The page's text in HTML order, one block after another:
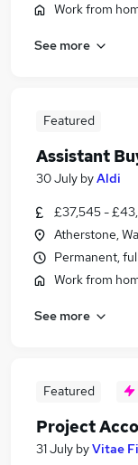
Work from
See more
Featured
Assistant
30 July byAldi
£37,545 -
Atherstone,
Permanent,
Work from
See more
Featured
Project
31 July byVitae